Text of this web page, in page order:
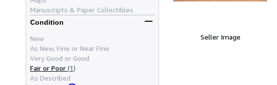
Manuscripts & Paper Collectibles
Condition
New
As New, Fine or Near Fine
Very Good or Good
Fair or Poor (1)
As Described
Seller Image